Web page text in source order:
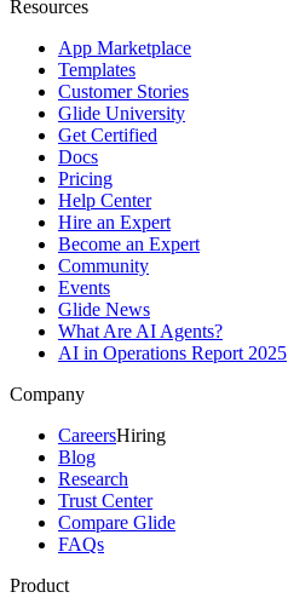
Resources
App Marketplace
Templates
Customer Stories
Glide University
Get Certified
Docs
Pricing
Help Center
Hire an Expert
Become an Expert
Community
Events
Glide News
What Are AI Agents?
AI in Operations Report 2025
Company
CareersHiring
Blog
Research
Trust Center
Compare Glide
FAQs
Product